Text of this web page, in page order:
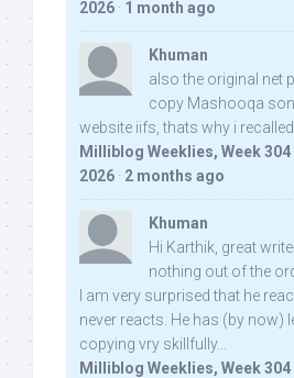
2026 · 1 month ago
Khuman
also the original net
copy Mashooqa
website iifs, thats why i
Milliblog Weeklies, Week 304
2026 · 2 months ago
Khuman
Hi Karthik, great
nothing out of the
I am very surprised that he
never reacts. He has (by now)
copying vry skillfully...
Milliblog Weeklies, Week 304